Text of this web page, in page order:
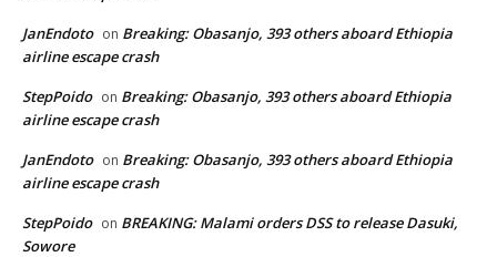
JanEndoto on Breaking: Obasanjo, 393 others aboard Ethiopia
airline escape crash
StepPoido on Breaking: Obasanjo, 393 others aboard Ethiopia
airline escape crash
JanEndoto on Breaking: Obasanjo, 393 others aboard Ethiopia
airline escape crash
StepPoido on BREAKING: Malami orders DSS to release Dasuki,
Sowore